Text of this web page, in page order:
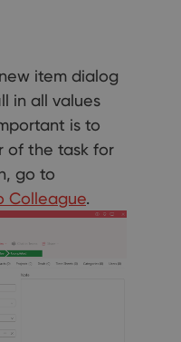
item dialog
in all values
is to
of the task for
go to
Colleague.